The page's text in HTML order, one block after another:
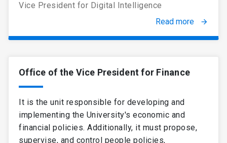
Vice President for Digital Intelligence
Read more
arrow_forward
Office of the Vice President for Finance
It is the unit responsible for developing and
implementing the University's economic and
financial policies. Additionally, it must propose,
supervise, and control people policies,